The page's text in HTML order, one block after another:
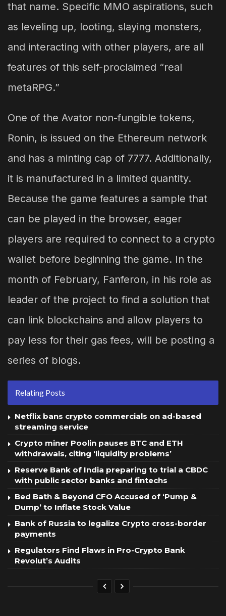
that name. Specific MMO aspirations, such
as leveling up, looting, slaying monsters,
and interacting with other players, are all
features of this self-proclaimed “real
metaRPG.”
One of the Avator non-fungible tokens,
Ronin, is issued on the Ethereum network
and has a minting cap of 7777. Additionally,
it is manufactured in a limited quantity.
Because the game features a sample that
can be played in the browser, eager
players are required to connect to a crypto
wallet before beginning the game. In the
month of February, Fanferon, in his role as
leader of the project to find a solution that
can link blockchains and allow players to
pay less for their gas fees, will be posting a
series of blogs.
Relating Posts
Netflix bans crypto commercials on ad-based
streaming service
Crypto miner Poolin pauses BTC and ETH
withdrawals, citing ‘liquidity problems’
Reserve Bank of India preparing to trial a CBDC
with public sector banks and fintechs
Bed Bath & Beyond CFO Accused of ‘Pump &
Dump’ to Inflate Stock Value
Bank of Russia to legalize Crypto cross-border
payments
Regulators Find Flaws in Pro-Crypto Bank
Revolut’s Audits